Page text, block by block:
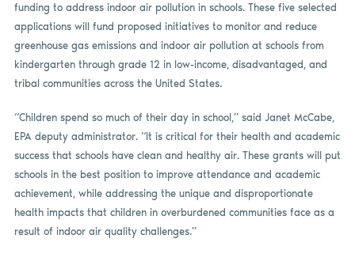
funding to address indoor air pollution in schools. These five selected
applications will fund proposed initiatives to monitor and reduce
greenhouse gas emissions and indoor air pollution at schools from
kindergarten through grade 12 in low-income, disadvantaged, and
tribal communities across the United States.
“Children spend so much of their day in school,” said Janet McCabe,
EPA deputy administrator. “It is critical for their health and academic
success that schools have clean and healthy air. These grants will put
schools in the best position to improve attendance and academic
achievement, while addressing the unique and disproportionate
health impacts that children in overburdened communities face as a
result of indoor air quality challenges.”